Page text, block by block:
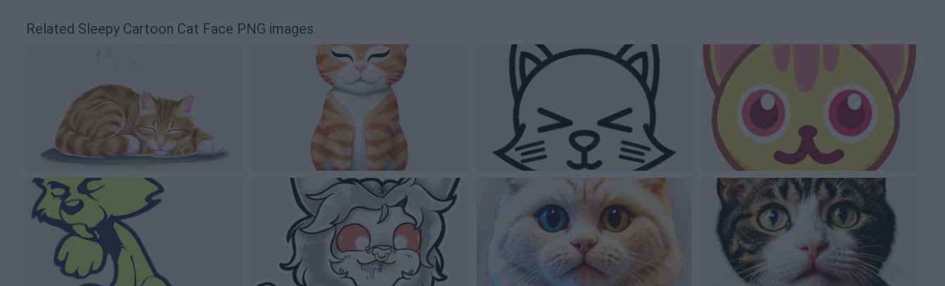
Related Sleepy Cartoon Cat Face PNG images